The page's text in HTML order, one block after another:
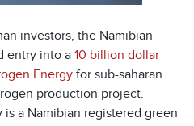
investors, the Namibian
entry into a 10 billion dollar
Energy for sub-saharan
production project.
a Namibian registered green